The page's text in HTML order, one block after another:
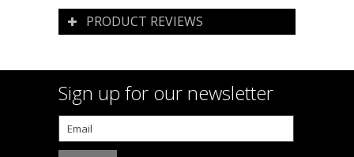
PRODUCT REVIEWS
Sign up for our newsletter